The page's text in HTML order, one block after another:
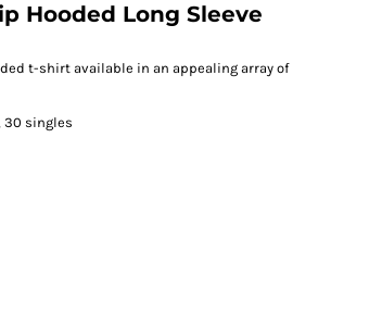
Hooded Long Sleeve
t-shirt available in an appealing array of
30 singles